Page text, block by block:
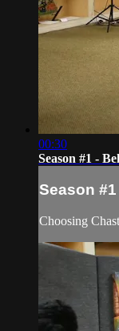
00:30
Season #1 -
Season
Choosing